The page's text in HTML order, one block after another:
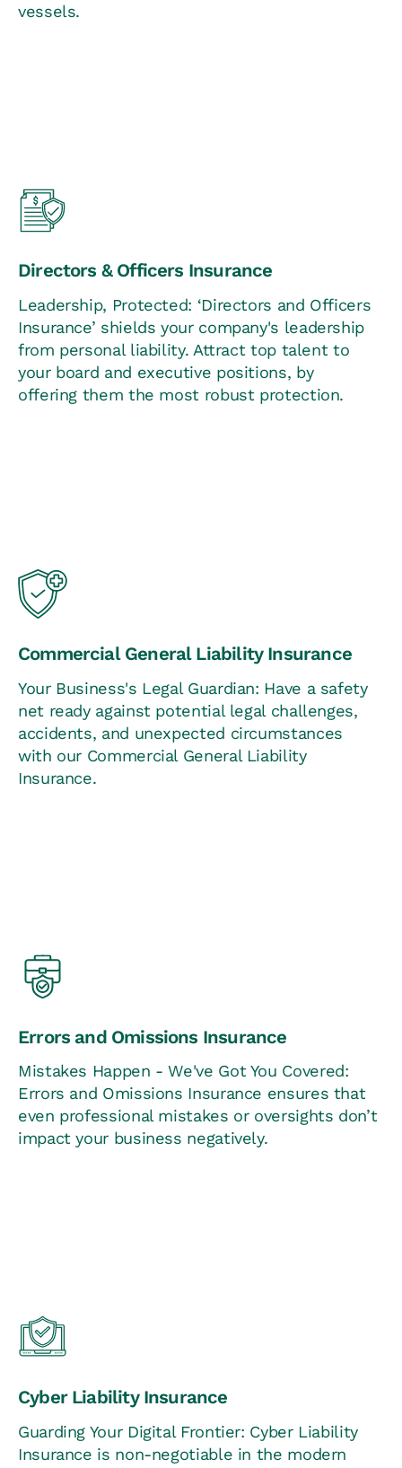
vessels.
Directors & Officers Insurance
Leadership, Protected: ‘Directors and Officers
Insurance’ shields your company's leadership
from personal liability. Attract top talent to
your board and executive positions, by
offering them the most robust protection.
Commercial General Liability Insurance
Your Business's Legal Guardian: Have a safety
net ready against potential legal challenges,
accidents, and unexpected circumstances
with our Commercial General Liability
Insurance.
Errors and Omissions Insurance
Mistakes Happen - We've Got You Covered:
Errors and Omissions Insurance ensures that
even professional mistakes or oversights don’t
impact your business negatively.
Cyber Liability Insurance
Guarding Your Digital Frontier: Cyber Liability
Insurance is non-negotiable in the modern